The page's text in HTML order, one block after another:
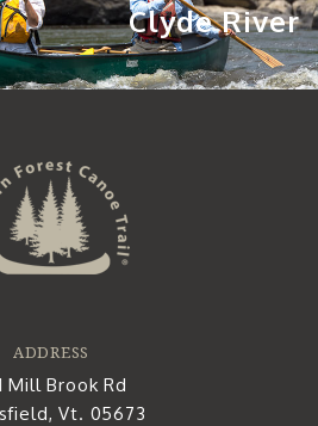
Clyde River
ADDRESS
Mill Brook Rd
Vt. 05673